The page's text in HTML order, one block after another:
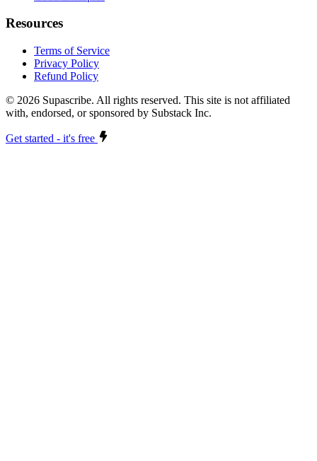
Resources
Terms of Service
Privacy Policy
Refund Policy
© 2026 Supascribe. All rights reserved. This site is not affiliated
with, endorsed, or sponsored by Substack Inc.
Get started - it's free